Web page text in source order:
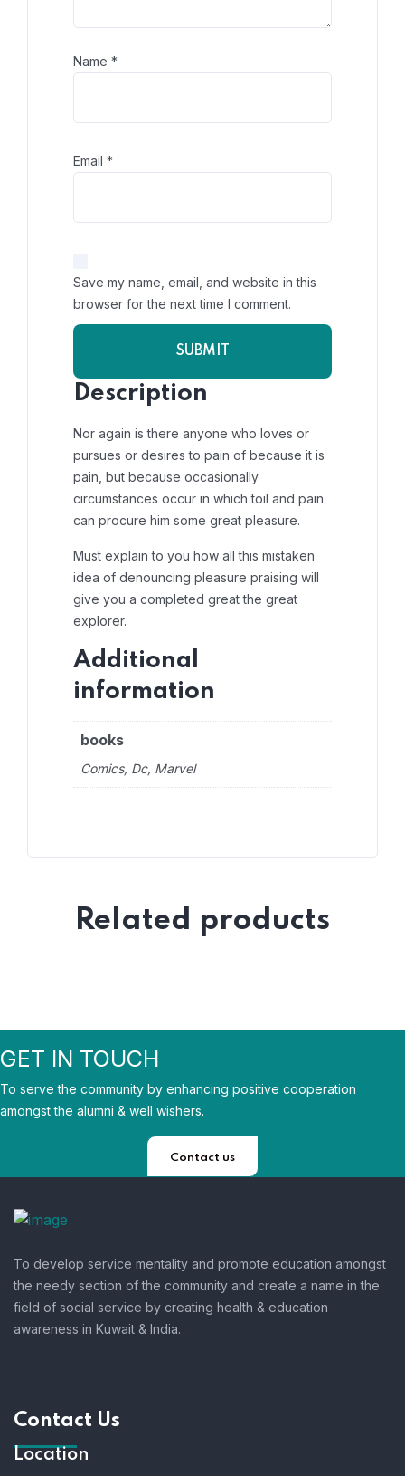
Name *
Email *
Save my name, email, and website in this
browser for the next time I comment.
Description
Nor again is there anyone who loves or
pursues or desires to pain of because it is
pain, but because occasionally
circumstances occur in which toil and pain
can procure him some great pleasure.
Must explain to you how all this mistaken
idea of denouncing pleasure praising will
give you a completed great the great
explorer.
Additional
information
books
Comics, Dc, Marvel
Related products
GET IN TOUCH
To serve the community by enhancing positive cooperation
amongst the alumni & well wishers.
Contact us
To develop service mentality and promote education amongst
the needy section of the community and create a name in the
field of social service by creating health & education
awareness in Kuwait & India.
Contact Us
Location